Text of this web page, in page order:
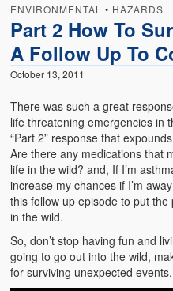
Pets and Animals
Preparedness
Roy on Rescue
Safety
Sports Related
Training Questions
Vehicle Related
Weather Related
Contact
ENVIRONMENTAL • HAZARDS
Part 2 How To
A Follow Up To
October 13, 2011
There was such a great
life threatening emergencies in
“Part 2” response that
Are there any medications that
life in the wild? and, If I’m
increase my chances if I’m
this follow up episode to put
in the wild.
So, don’t stop having fun and
going to go out into the wild,
for surviving unexpected events.